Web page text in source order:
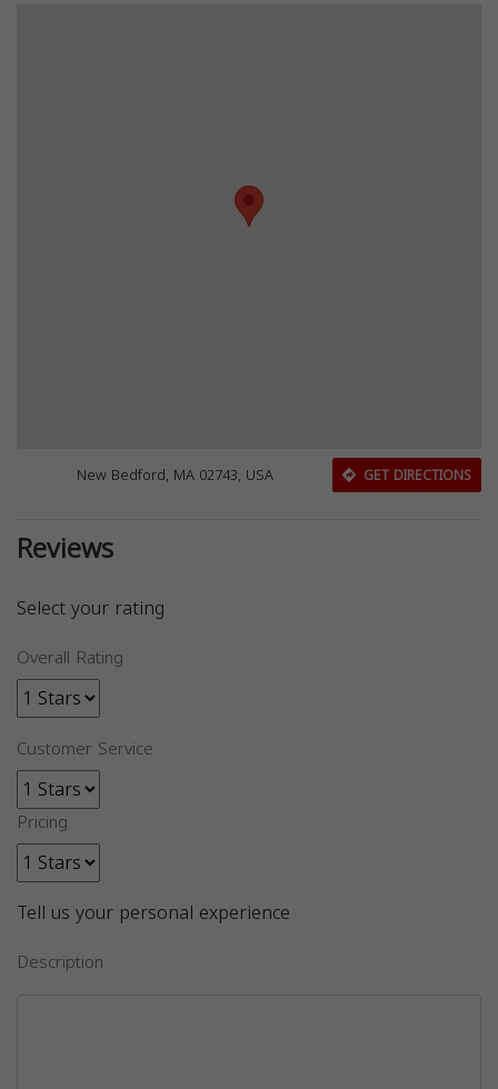
New Bedford, MA 02743, USA GET DIRECTIONS
Reviews
Select your rating
Overall Rating
Customer Service
Pricing
Tell us your personal experience
Description